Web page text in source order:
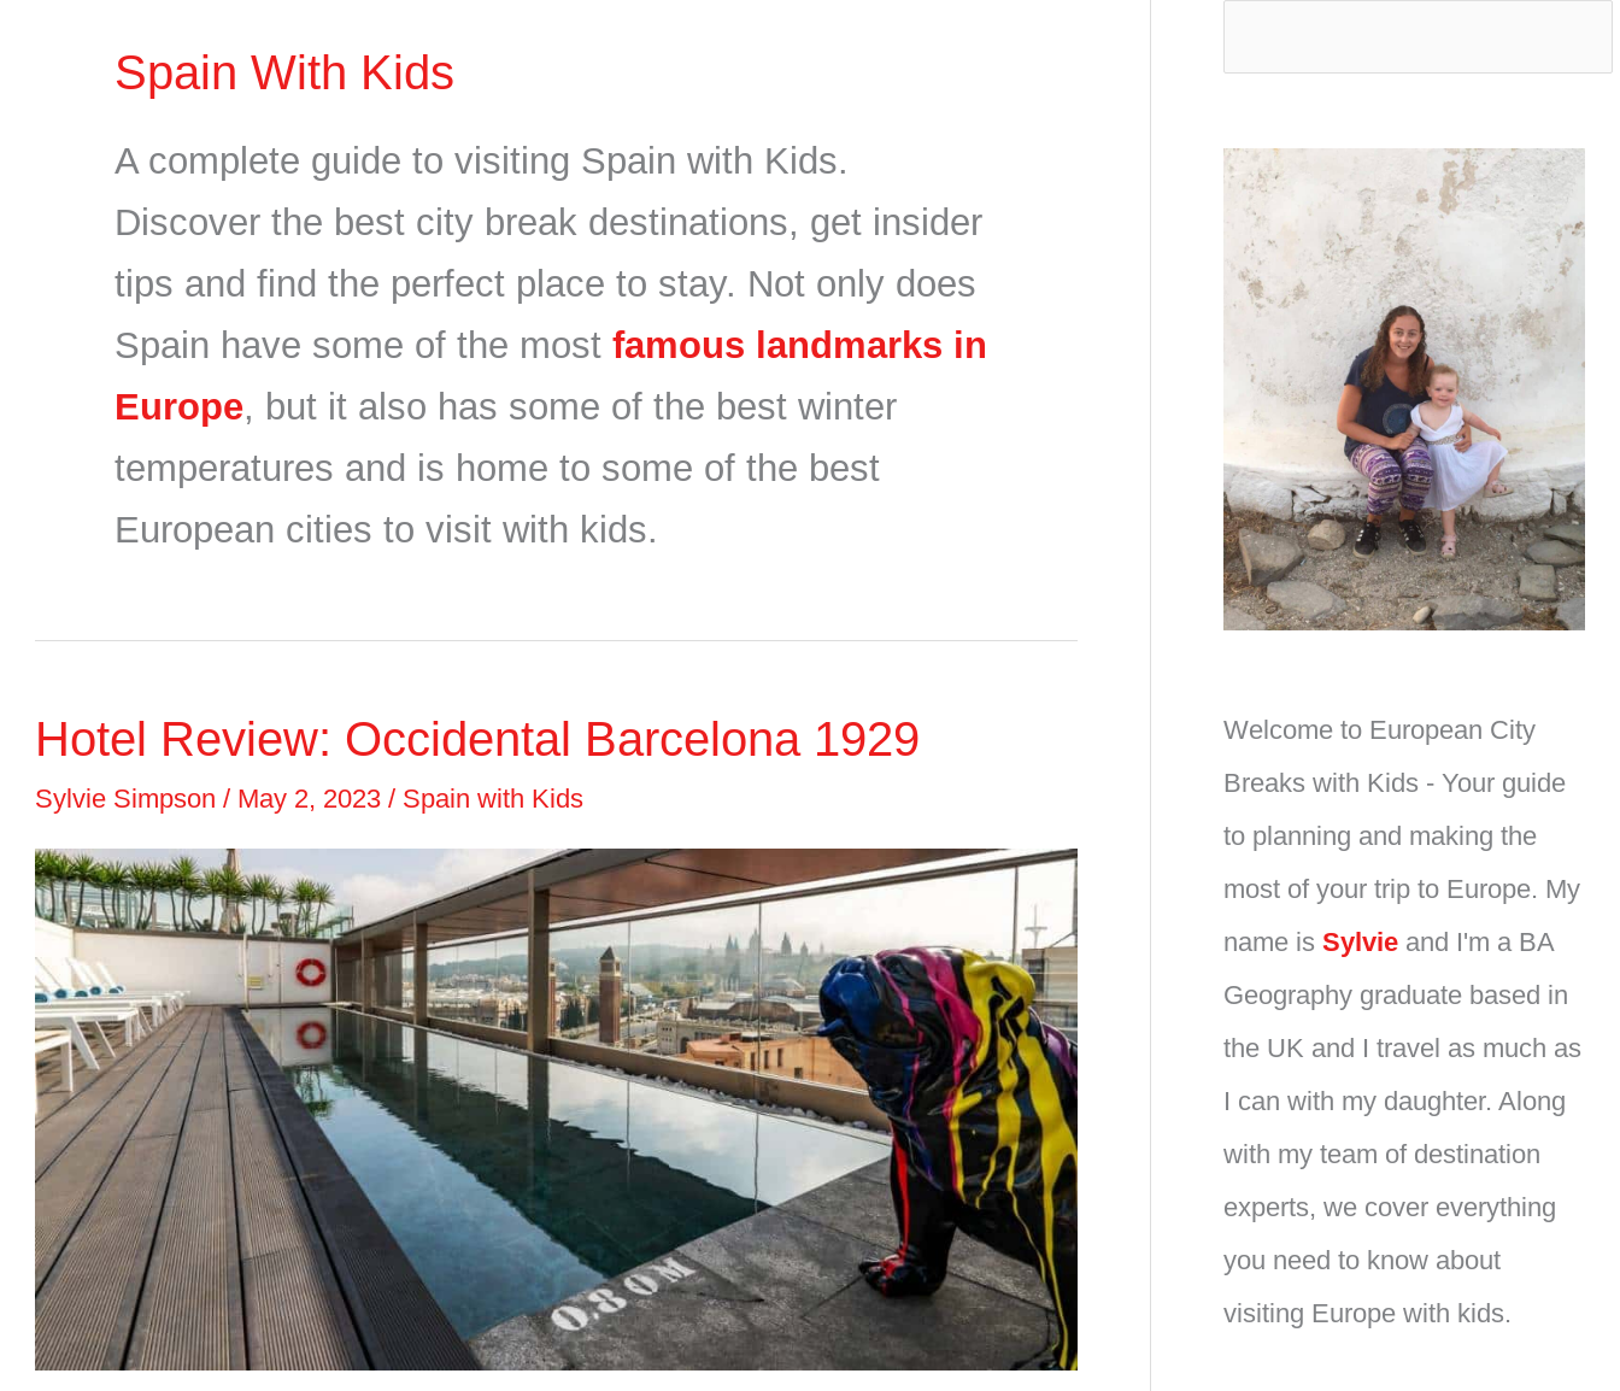
Spain With Kids
A complete guide to visiting Spain with Kids.
Discover the best city break destinations, get insider
tips and find the perfect place to stay. Not only does
Spain have some of the most famous landmarks in
Europe, but it also has some of the best winter
temperatures and is home to some of the best
European cities to visit with kids.
Hotel Review: Occidental Barcelona 1929
Sylvie Simpson / May 2, 2023 / Spain with Kids
Welcome to European City
Breaks with Kids - Your guide
to planning and making the
most of your trip to Europe. My
name is Sylvieand I'm a BA
Geography graduate based in
the UK and I travel as much as
I can with my daughter. Along
with my team of destination
experts, we cover everything
you need to know about
visiting Europe with kids.